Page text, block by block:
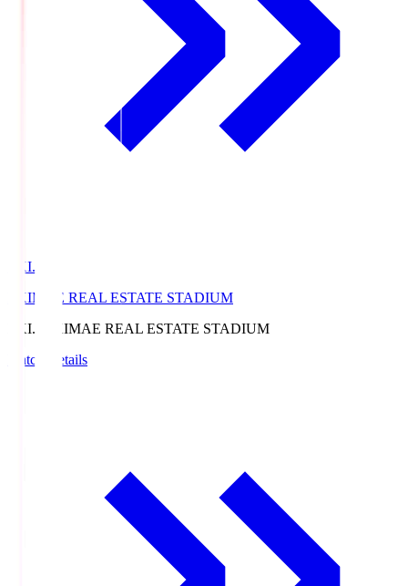
EKI.S
EKIMAE REAL ESTATE STADIUM
EKI.S
EKIMAE REAL ESTATE STADIUM
Match Details